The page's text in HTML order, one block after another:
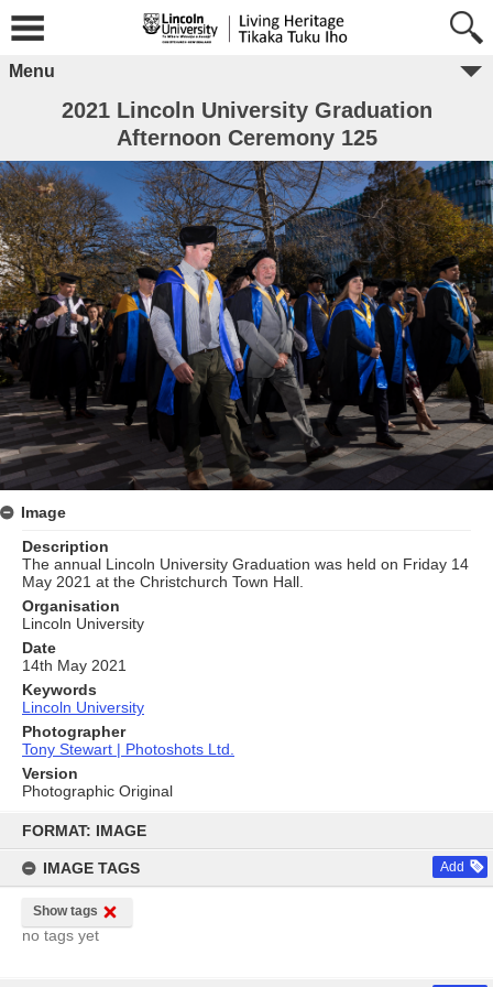
content
FORMAT: IMAGE
IMAGE TAGS Add
Show tags
no tags yet
Menu
2021 Lincoln University Graduation
Afternoon Ceremony 125
Image
Description
The annual Lincoln University Graduation was held on Friday 14
May 2021 at the Christchurch Town Hall.
Organisation
Lincoln University
Date
14th May 2021
Keywords
Lincoln University
Photographer
Tony Stewart | Photoshots Ltd.
Version
Photographic Original